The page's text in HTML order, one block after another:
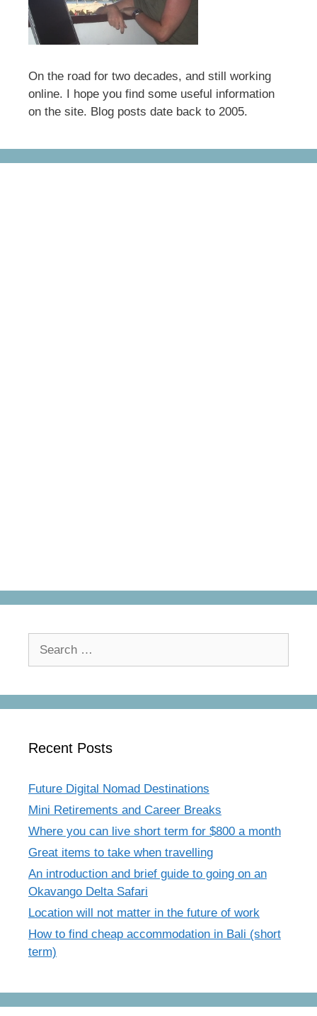
On the road for two decades, and still working
online. I hope you find some useful information
on the site. Blog posts date back to 2005.
Recent Posts
Future Digital Nomad Destinations
Mini Retirements and Career Breaks
Where you can live short term for $800 a month
Great items to take when travelling
An introduction and brief guide to going on an
Okavango Delta Safari
Location will not matter in the future of work
How to find cheap accommodation in Bali (short
term)